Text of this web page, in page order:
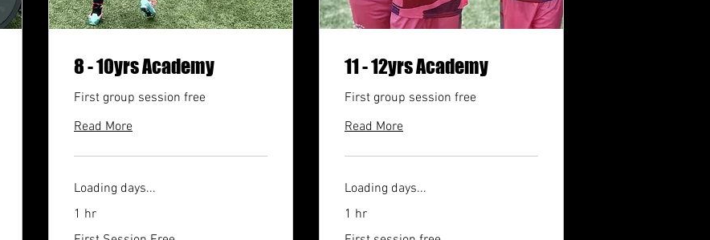
8 - 10yrs Academy
First group session free
Read More
Loading days...
1 hr
11 - 12yrs Academy
First group session free
Read More
Loading days...
1 hr